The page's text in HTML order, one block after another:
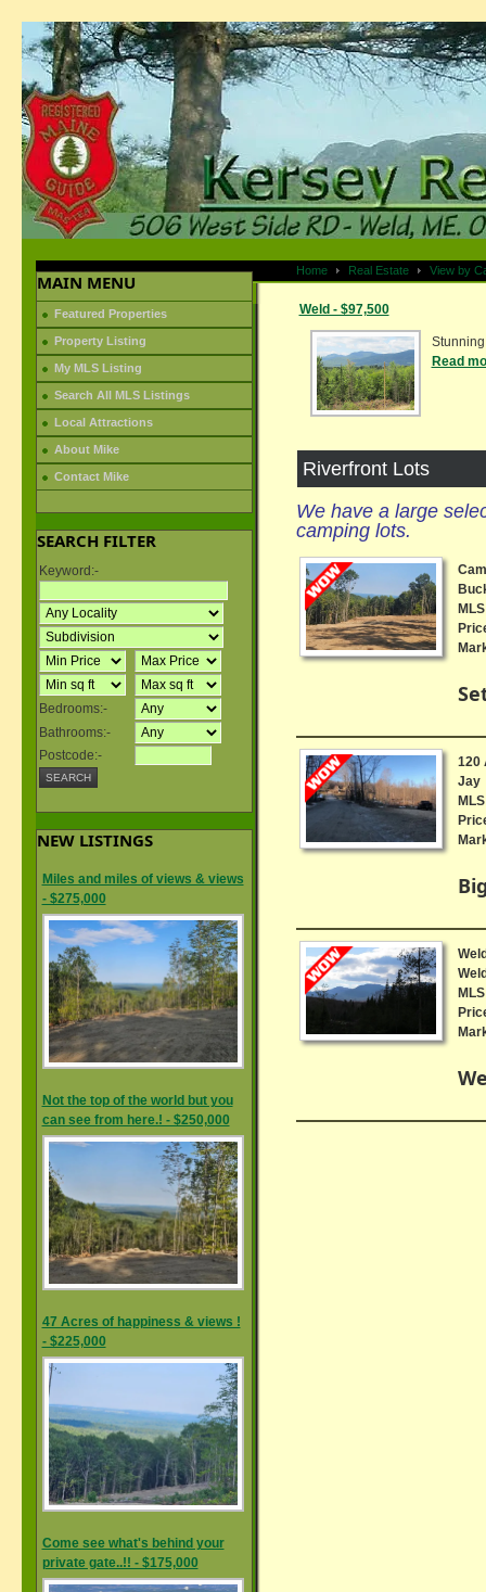
Home Real Estate View by
Weld - $97,500
Read
Riverfront Lots
We have a large
camping lots.
120
Jay
MAIN MENU
Featured Properties
Property Listing
My MLS Listing
Search All MLS Listings
Local Attractions
About Mike
Contact Mike
SEARCH FILTER
Keyword:-
Bedrooms:-
Bathrooms:-
Postcode:-
NEW LISTINGS
Miles and miles of views & views
- $275,000
Not the top of the world but you
can see from here.! - $250,000
47 Acres of happiness & views !
- $225,000
Come see what's behind your
private gate..!! - $175,000